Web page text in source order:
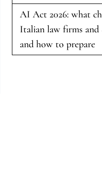
AI Act 2026: what
Italian law firms and
and how to prepare